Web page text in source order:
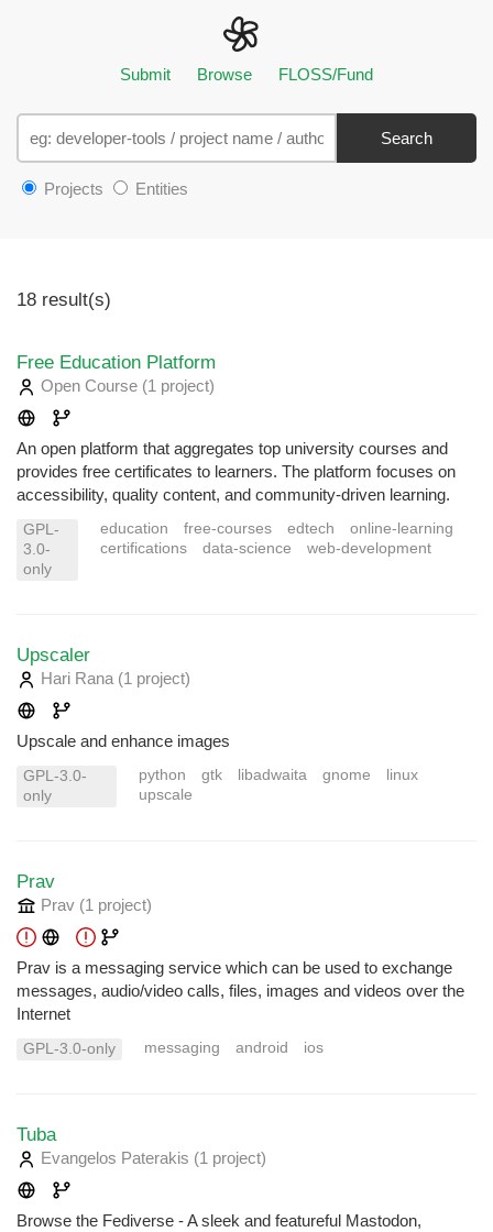
Submit Browse FLOSS/Fund
Search
Projects Entities
18 result(s)
Free Education Platform
Open Course (1 project)
An open platform that aggregates top university courses and
provides free certificates to learners. The platform focuses on
accessibility, quality content, and community-driven learning.
GPL-
3.0-
only
education free-courses edtech
online-learning
certifications
data-science web-development
Upscaler
Hari Rana (1 project)
Upscale and enhance images
GPL-3.0-
only
python gtk libadwaita gnome
linux
upscale
Prav
Prav (1 project)
Prav is a messaging service which can be used to exchange
messages, audio/video calls, files, images and videos over the
Internet
GPL-3.0-only messaging android ios
Tuba
Evangelos Paterakis (1 project)
Browse the Fediverse - A sleek and featureful Mastodon,